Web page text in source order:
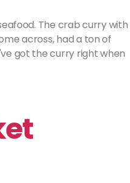
The crab curry with
across, had a ton of
got the curry right when